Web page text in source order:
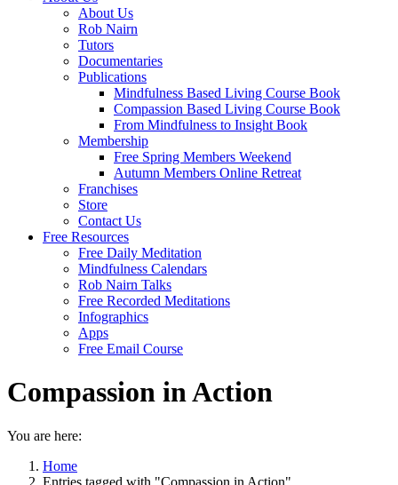
About Us
Rob Nairn
Tutors
Documentaries
Publications
Mindfulness Based Living Course Book
Compassion Based Living Course Book
From Mindfulness to Insight Book
Membership
Free Spring Members Weekend
Autumn Members Online Retreat
Franchises
Store
Contact Us
Free Resources
Free Daily Meditation
Mindfulness Calendars
Rob Nairn Talks
Free Recorded Meditations
Infographics
Apps
Free Email Course
Compassion in Action
You are here:
Home
Entries tagged with "Compassion in Action"